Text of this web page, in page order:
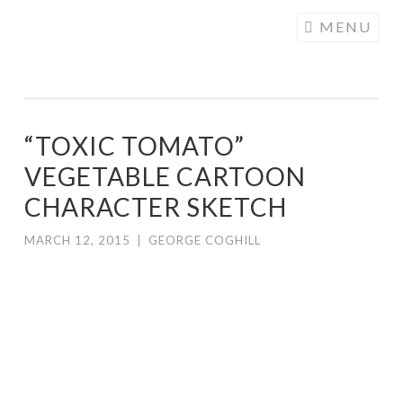
MENU
“TOXIC TOMATO”
VEGETABLE CARTOON
CHARACTER SKETCH
MARCH 12, 2015 GEORGE COGHILL